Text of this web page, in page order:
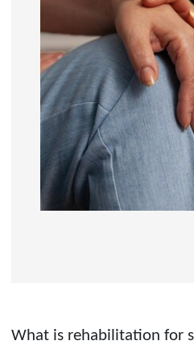
What is rehabilitation for